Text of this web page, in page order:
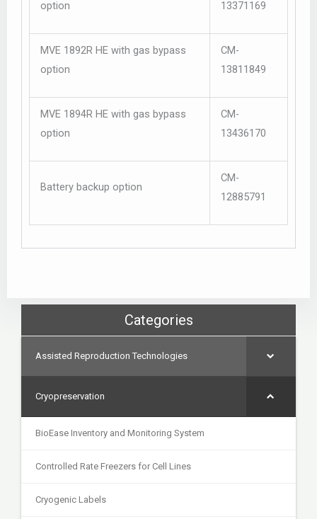
option
13371169
MVE 1892R HE with gas bypass
option
CM-
13811849
MVE 1894R HE with gas bypass
option
CM-
13436170
Battery backup option
CM-
12885791
Categories
Assisted Reproduction Technologies
Cryopreservation
BioEase Inventory and Monitoring System
Controlled Rate Freezers for Cell Lines
Cryogenic Labels